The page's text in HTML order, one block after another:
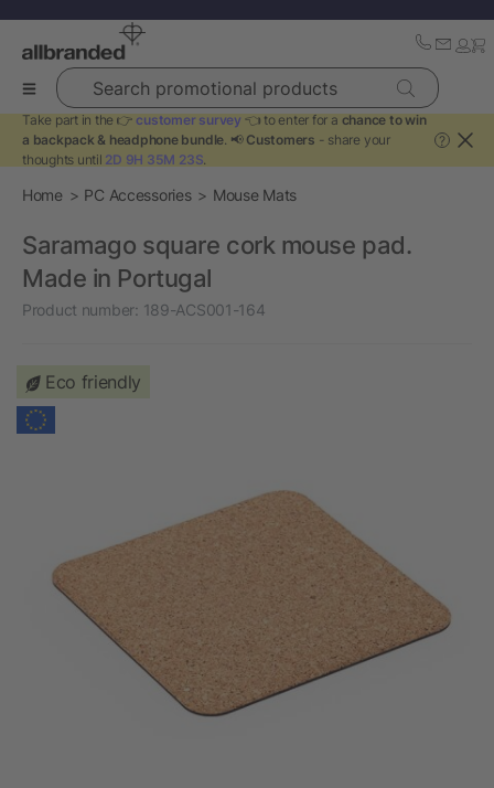
Search promotional products
Take part in the 👉 customer survey 👈 to enter for a chance to win
a backpack & headphone bundle. 📢 Customers - share your
thoughts until 2D 9H 35M 22S.
?
Home PC Accessories Mouse Mats
Saramago square cork mouse pad.
Made in Portugal
Product number: 189-ACS001-164
Eco friendly